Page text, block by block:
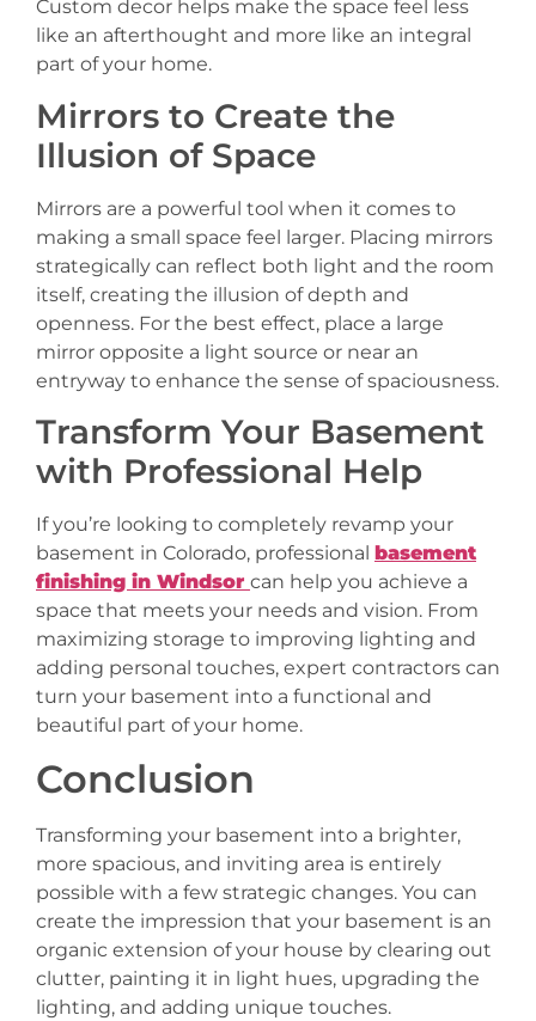
Custom decor helps make the space feel less
like an afterthought and more like an integral
part of your home.
Mirrors to Create the
Illusion of Space
Mirrors are a powerful tool when it comes to
making a small space feel larger. Placing mirrors
strategically can reflect both light and the room
itself, creating the illusion of depth and
openness. For the best effect, place a large
mirror opposite a light source or near an
entryway to enhance the sense of spaciousness.
Transform Your Basement
with Professional Help
If you’re looking to completely revamp your
basement in Colorado, professional basement
finishing in Windsor can help you achieve a
space that meets your needs and vision. From
maximizing storage to improving lighting and
adding personal touches, expert contractors can
turn your basement into a functional and
beautiful part of your home.
Conclusion
Transforming your basement into a brighter,
more spacious, and inviting area is entirely
possible with a few strategic changes. You can
create the impression that your basement is an
organic extension of your house by clearing out
clutter, painting it in light hues, upgrading the
lighting, and adding unique touches.